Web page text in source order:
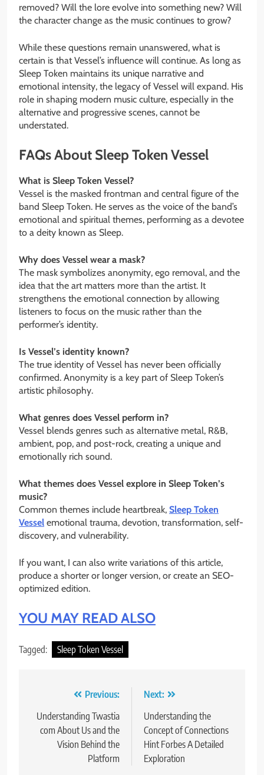
removed? Will the lore evolve into something new? Will
the character change as the music continues to grow?
While these questions remain unanswered, what is
certain is that Vessel’s influence will continue. As long as
Sleep Token maintains its unique narrative and
emotional intensity, the legacy of Vessel will expand. His
role in shaping modern music culture, especially in the
alternative and progressive scenes, cannot be
understated.
FAQs About Sleep Token Vessel
What is Sleep Token Vessel?
Vessel is the masked frontman and central figure of the
band Sleep Token. He serves as the voice of the band’s
emotional and spiritual themes, performing as a devotee
to a deity known as Sleep.
Why does Vessel wear a mask?
The mask symbolizes anonymity, ego removal, and the
idea that the art matters more than the artist. It
strengthens the emotional connection by allowing
listeners to focus on the music rather than the
performer’s identity.
Is Vessel’s identity known?
The true identity of Vessel has never been officially
confirmed. Anonymity is a key part of Sleep Token’s
artistic philosophy.
What genres does Vessel perform in?
Vessel blends genres such as alternative metal, R&B,
ambient, pop, and post-rock, creating a unique and
emotionally rich sound.
What themes does Vessel explore in Sleep Token’s
music?
Common themes include heartbreak, Sleep Token
Vessel emotional trauma, devotion, transformation, self-
discovery, and vulnerability.
If you want, I can also write variations of this article,
produce a shorter or longer version, or create an SEO-
optimized edition.
YOU MAY READ ALSO
Tagged: Sleep Token Vessel
navigation
Previous:
Understanding Twastia
com About Us and the
Vision Behind the
Platform
Next:
Understanding the
Concept of Connections
Hint Forbes A Detailed
Exploration